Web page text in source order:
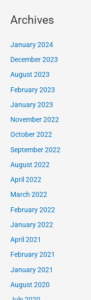
Archives
January 2024
December 2023
August 2023
February 2023
January 2023
November 2022
October 2022
September 2022
August 2022
April 2022
March 2022
February 2022
January 2022
April 2021
February 2021
January 2021
August 2020